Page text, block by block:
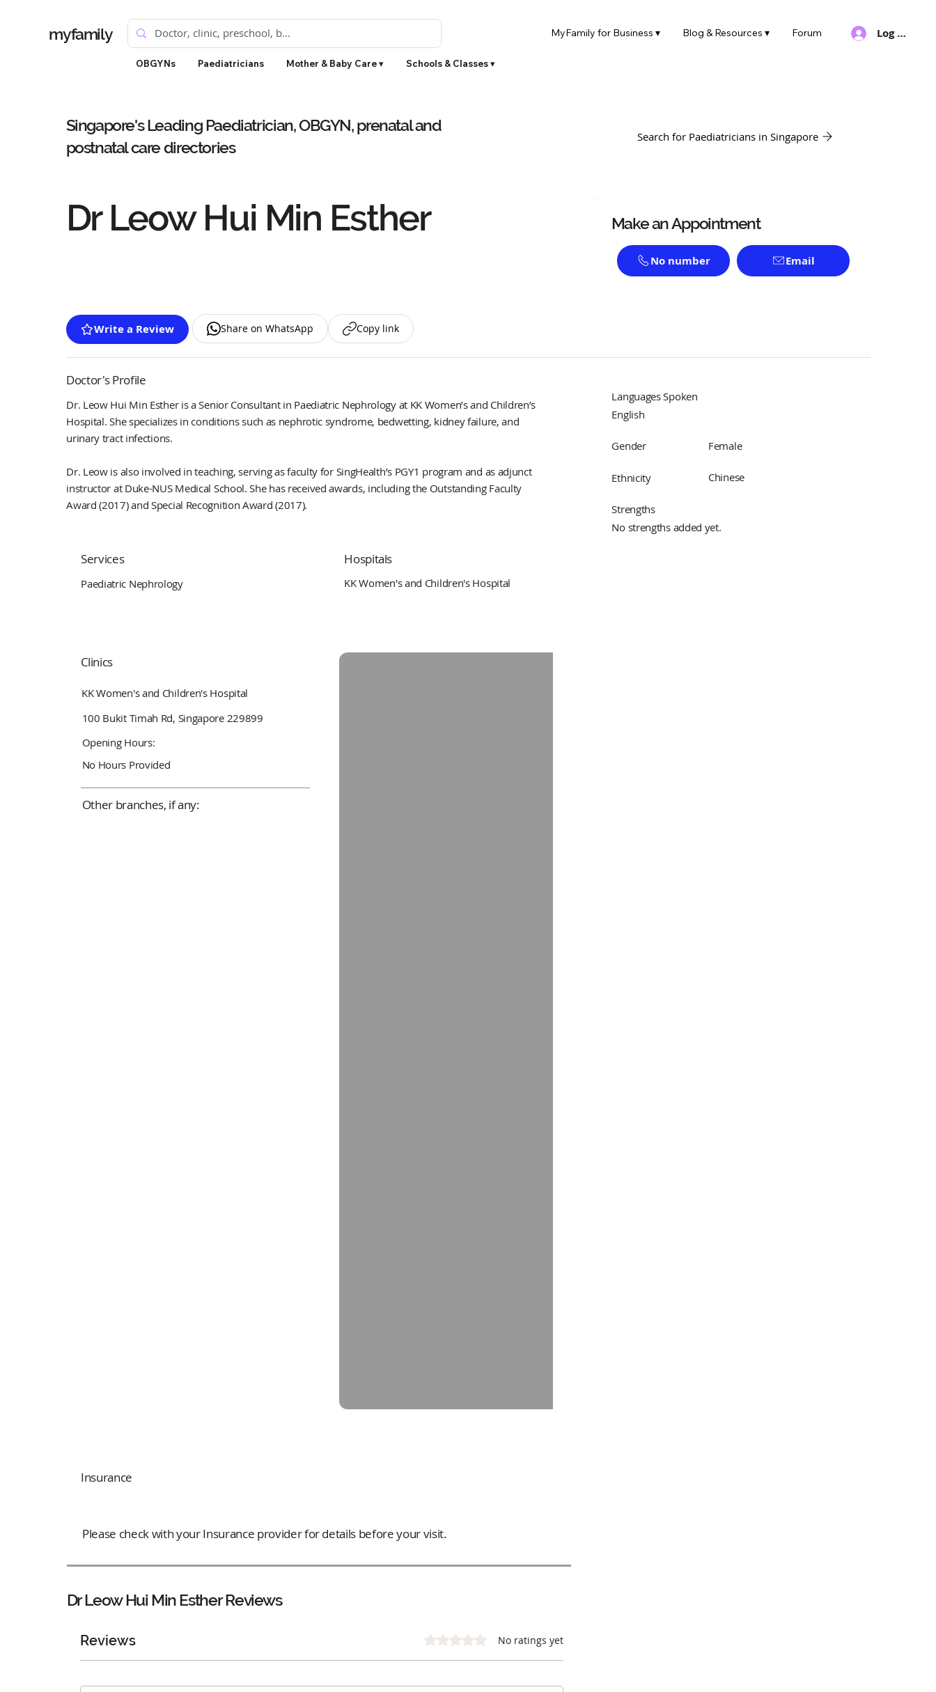
myfamily
OBGYNs Paediatricians Mother & Baby Care ▾ Schools & Classes ▾
Log In
MyFamily for Business ▾ Blog & Resources ▾ Forum
Singapore's Leading Paediatrician, OBGYN, prenatal and
postnatal care directories
Search for Paediatricians in Singapore
Dr Leow Hui Min Esther Make an Appointment
No number Email
Write a Review Share on WhatsApp Copy link
Doctor's Profile
Dr. Leow Hui Min Esther is a Senior Consultant in Paediatric Nephrology at KK Women’s and Children’s
Hospital. She specializes in conditions such as nephrotic syndrome, bedwetting, kidney failure, and
urinary tract infections.
Dr. Leow is also involved in teaching, serving as faculty for SingHealth’s PGY1 program and as adjunct
instructor at Duke-NUS Medical School. She has received awards, including the Outstanding Faculty
Award (2017) and Special Recognition Award (2017).
Services
Paediatric Nephrology
Hospitals
KK Women's and Children's Hospital
Clinics
KK Women's and Children's Hospital
100 Bukit Timah Rd, Singapore 229899
Opening Hours:
No Hours Provided
Other branches, if any:
Insurance
Please check with your Insurance provider for details before your visit.
Dr Leow Hui Min EstherReviews
Reviews Rated 0 out of 5 stars. No ratings yet
Languages Spoken
English
Gender Female
Ethnicity Chinese
Strengths
No strengths added yet.